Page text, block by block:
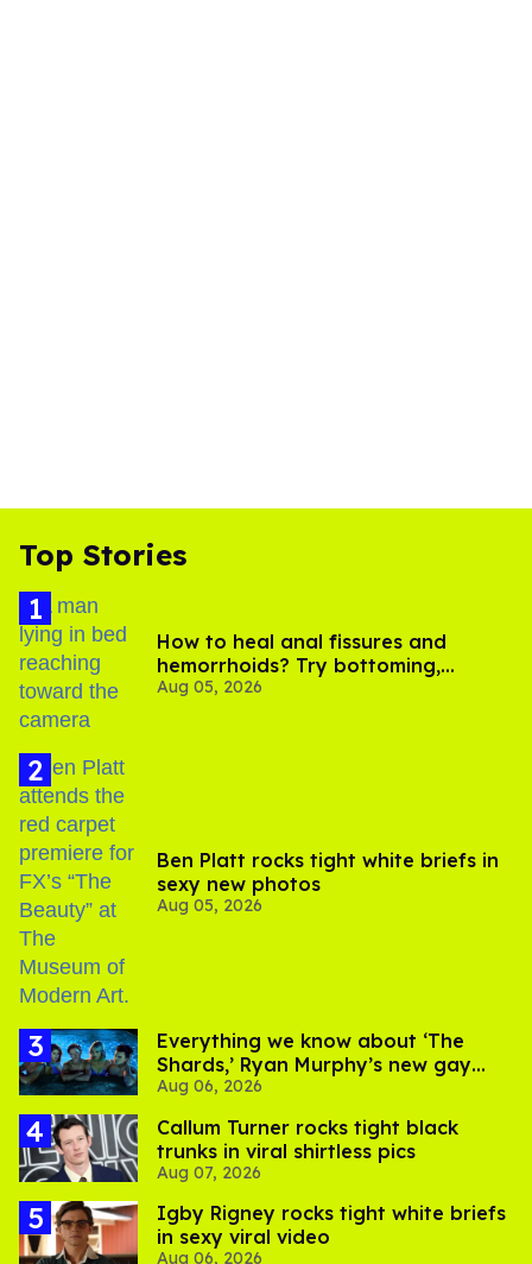
Top Stories
How to heal anal fissures and
hemorrhoids? Try bottoming,
experts say
Aug 05, 2026
Ben Platt rocks tight white briefs in
sexy new photos
Aug 05, 2026
Everything we know about ‘The
Shards,’ Ryan Murphy’s new gay
thriller
Aug 06, 2026
Callum Turner rocks tight black
trunks in viral shirtless pics
Aug 07, 2026
​Igby Rigney rocks tight white briefs
in sexy viral video
Aug 06, 2026